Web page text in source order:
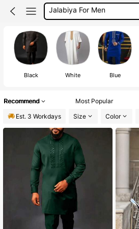
Jubba For Men
Thobe Men
Black White Blue
Recommend Most Popular
Est. 3 Workdays
Size Color